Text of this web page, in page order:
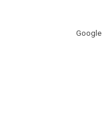
Google